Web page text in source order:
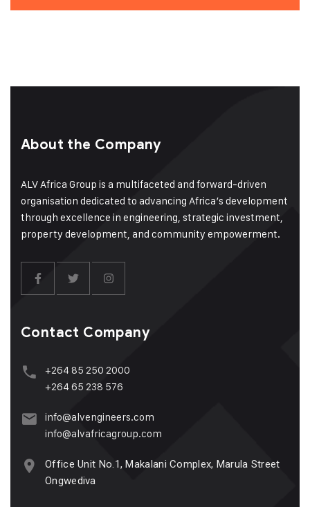
About the Company
ALV Africa Group is a multifaceted and forward-driven
organisation dedicated to advancing Africa’s development
through excellence in engineering, strategic investment,
property development, and community empowerment.
Contact Company
+264 85 250 2000
+264 65 238 576
info@alvengineers.com
info@alvafricagroup.com
Office Unit No.1, Makalani Complex, Marula Street
Ongwediva